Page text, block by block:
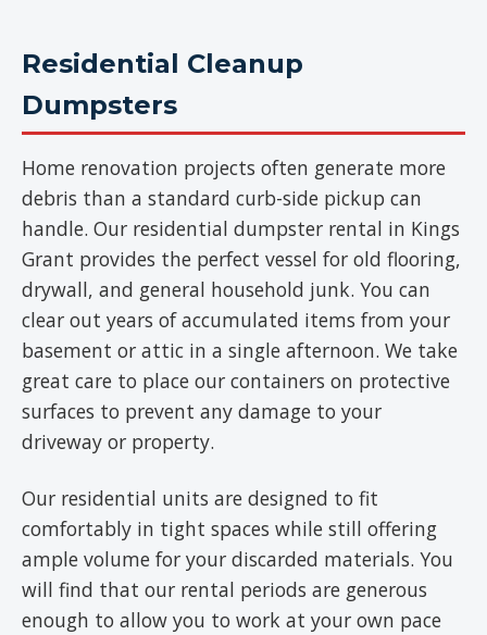
Residential Cleanup
Dumpsters
Home renovation projects often generate more
debris than a standard curb-side pickup can
handle. Our residential dumpster rental in Kings
Grant provides the perfect vessel for old flooring,
drywall, and general household junk. You can
clear out years of accumulated items from your
basement or attic in a single afternoon. We take
great care to place our containers on protective
surfaces to prevent any damage to your
driveway or property.
Our residential units are designed to fit
comfortably in tight spaces while still offering
ample volume for your discarded materials. You
will find that our rental periods are generous
enough to allow you to work at your own pace